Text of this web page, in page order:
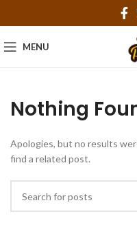
MENU
Nothing
Apologies, but no results
find a related post.